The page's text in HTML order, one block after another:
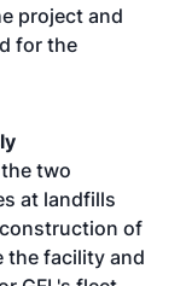
project and
for the
two
at landfills
of
the facility and